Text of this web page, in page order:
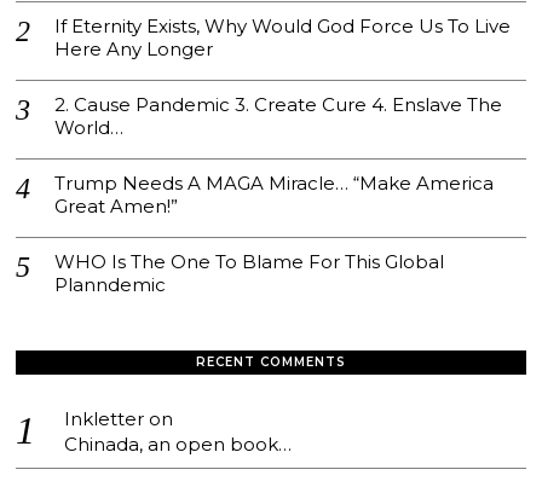
If Eternity Exists, Why Would God Force Us To Live
Here Any Longer
2. Cause Pandemic 3. Create Cure 4. Enslave The
World…
Trump Needs A MAGA Miracle… “Make America
Great Amen!”
WHO Is The One To Blame For This Global
Planndemic
RECENT COMMENTS
Inkletter on
Chinada, an open book…